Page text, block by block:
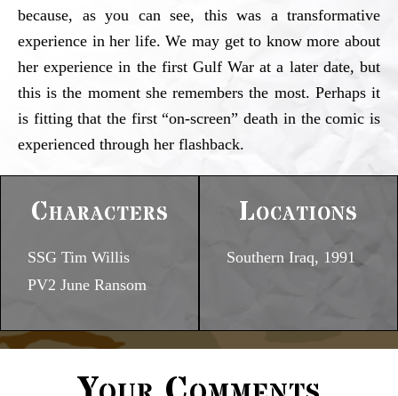
because, as you can see, this was a transformative
experience in her life. We may get to know more about
her experience in the first Gulf War at a later date, but
this is the moment she remembers the most. Perhaps it
is fitting that the first “on-screen” death in the comic is
experienced through her flashback.
Characters
SSG Tim Willis
PV2 June Ransom
Locations
Southern Iraq, 1991